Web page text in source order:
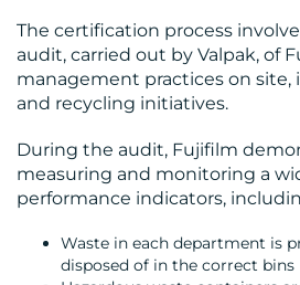
RESOURCES
CONTACT
The certification process
audit, carried out by Valpak, of
management practices on site,
and recycling initiatives.
During the audit, Fujifilm
measuring and monitoring a
performance indicators,
Waste in each department is
disposed of in the correct bins